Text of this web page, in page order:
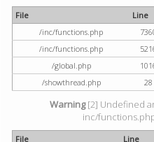
File Line
/inc/functions.php
/inc/functions.php
/global.php
/showthread.php
28
Warning[2] Undefined
inc/
File Line